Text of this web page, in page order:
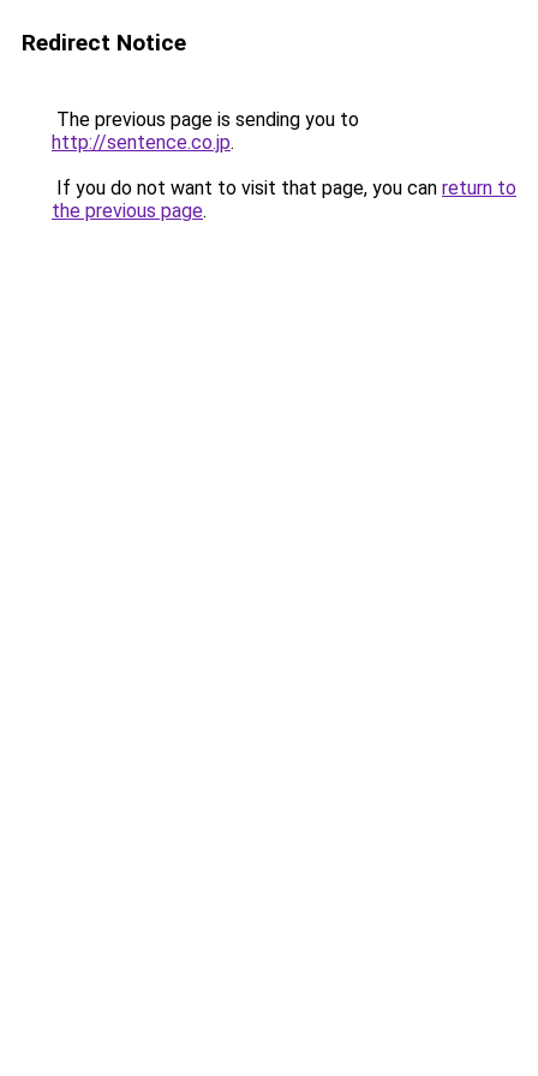
Redirect Notice
The previous page is sending you to
http://sentence.co.jp.
If you do not want to visit that page, you can return to
the previous page.